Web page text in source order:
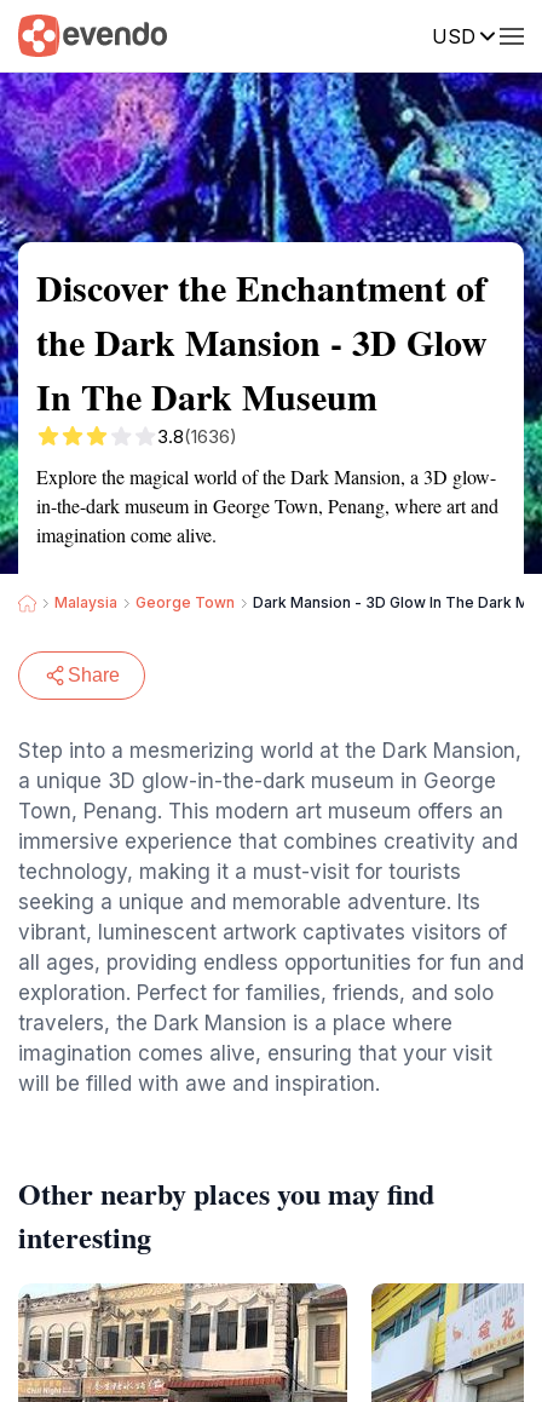
USD
Summary Map Reviews
Discover the Enchantment of
the Dark Mansion - 3D Glow
In The Dark Museum
3.8(1636)
Explore the magical world of the Dark Mansion, a 3D glow-
in-the-dark museum in George Town, Penang, where art and
imagination come alive.
Malaysia George Town Dark Mansion - 3D Glow In The Dark
Share
Step into a mesmerizing world at the Dark Mansion,
a unique 3D glow-in-the-dark museum in George
Town, Penang. This modern art museum offers an
immersive experience that combines creativity and
technology, making it a must-visit for tourists
seeking a unique and memorable adventure. Its
vibrant, luminescent artwork captivates visitors of
all ages, providing endless opportunities for fun and
exploration. Perfect for families, friends, and solo
travelers, the Dark Mansion is a place where
imagination comes alive, ensuring that your visit
will be filled with awe and inspiration.
Other nearby places you may find
interesting